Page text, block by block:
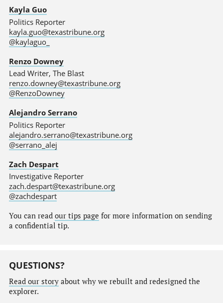
Kayla Guo
Politics Reporter
kayla.guo@texastribune.org
@kaylaguo_
Renzo Downey
Lead Writer, The Blast
renzo.downey@texastribune.org
@RenzoDowney
Alejandro Serrano
Politics Reporter
alejandro.serrano@texastribune.org
@serrano_alej
Zach Despart
Investigative Reporter
zach.despart@texastribune.org
@zachdespart
You can read our tips page for more information on sending
a confidential tip.
QUESTIONS?
Read our storyabout why we rebuilt and redesigned the
explorer.